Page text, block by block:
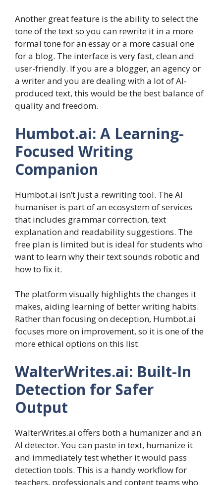
Another great feature is the ability to select the
tone of the text so you can rewrite it in a more
formal tone for an essay or a more casual one
for a blog. The interface is very fast, clean and
user-friendly. If you are a blogger, an agency or
a writer and you are dealing with a lot of AI-
produced text, this would be the best balance of
quality and freedom.
Humbot.ai: A Learning-
Focused Writing
Companion
Humbot.ai isn’t just a rewriting tool. The AI
humaniser is part of an ecosystem of services
that includes grammar correction, text
explanation and readability suggestions. The
free plan is limited but is ideal for students who
want to learn why their text sounds robotic and
how to fix it.
The platform visually highlights the changes it
makes, aiding learning of better writing habits.
Rather than focusing on deception, Humbot.ai
focuses more on improvement, so it is one of the
more ethical options on this list.
WalterWrites.ai: Built-In
Detection for Safer
Output
WalterWrites.ai offers both a humanizer and an
AI detector. You can paste in text, humanize it
and immediately test whether it would pass
detection tools. This is a handy workflow for
teachers, professionals and content teams who